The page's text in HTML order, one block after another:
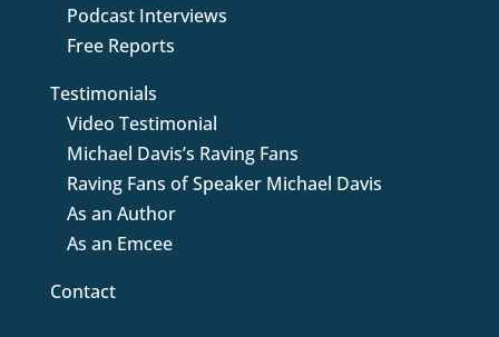
Podcast Interviews
Free Reports
Testimonials
Video Testimonial
Michael Davis’s Raving Fans
Raving Fans of Speaker Michael Davis
As an Author
As an Emcee
Contact